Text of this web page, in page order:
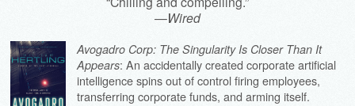
—Wired
Avogadro Corp: The Singularity Is Closer Than It
Appears: An accidentally created corporate artificial
intelligence spins out of control firing employees,
transferring corporate funds, and arming itself.